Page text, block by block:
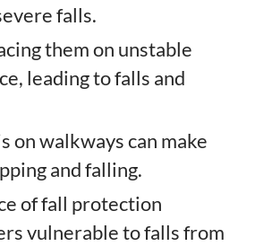
falls.
them on unstable
leading to falls and
on walkways can make
and falling.
of fall protection
vulnerable to falls from